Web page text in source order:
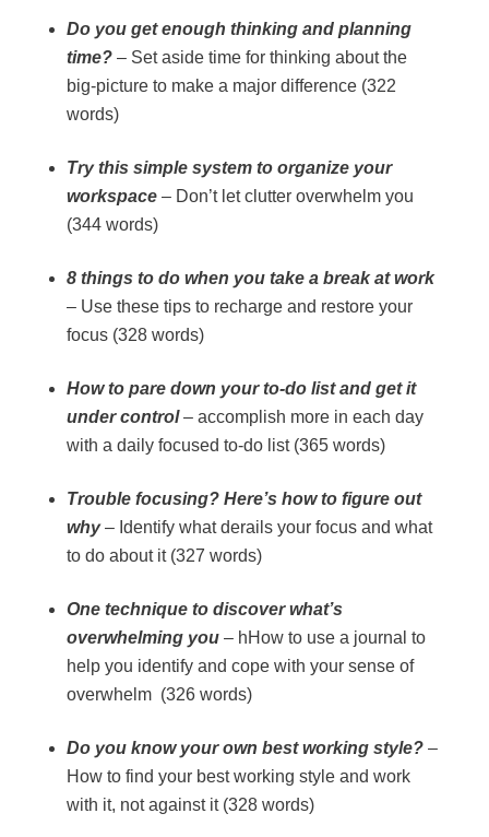
Do you get enough thinking and planning
time?– Set aside time for thinking about the
big-picture to make a major difference (322
words)
Try this simple system to organize your
workspace– Don’t let clutter overwhelm you
(344 words)
8 things to do when you take a break at work
– Use these tips to recharge and restore your
focus (328 words)
How to pare down your to-do list and get it
under control– accomplish more in each day
with a daily focused to-do list (365 words)
Trouble focusing? Here’s how to figure out
why– Identify what derails your focus and what
to do about it (327 words)
One technique to discover what’s
overwhelming you– hHow to use a journal to
help you identify and cope with your sense of
overwhelm (326 words)
Do you know your own best working style?–
How to find your best working style and work
with it, not against it (328 words)